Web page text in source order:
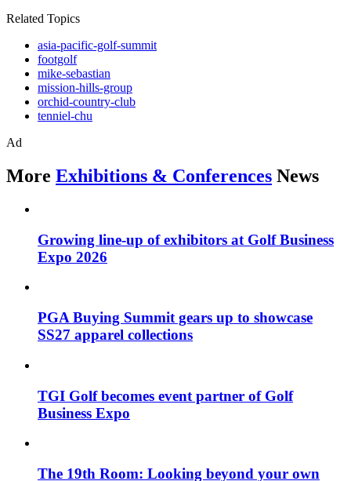
Related Topics
asia-pacific-golf-summit
footgolf
mike-sebastian
mission-hills-group
orchid-country-club
tenniel-chu
Ad
More Exhibitions & Conferences News
Growing line-up of exhibitors at Golf Business
Expo 2026
PGA Buying Summit gears up to showcase
SS27 apparel collections
TGI Golf becomes event partner of Golf
Business Expo
The 19th Room: Looking beyond your own